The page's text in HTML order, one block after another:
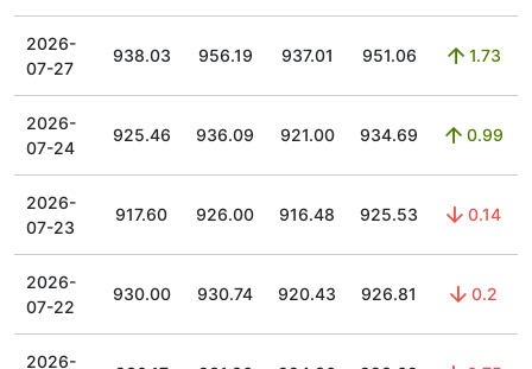
2026-
07-27
938.03 956.19 937.01 951.06 1.73
2026-
07-24
925.46 936.09 921.00 934.69 0.99
2026-
07-23
917.60 926.00 916.48 925.53 0.14
2026-
07-22
930.00 930.74 920.43 926.81 0.2
2026-